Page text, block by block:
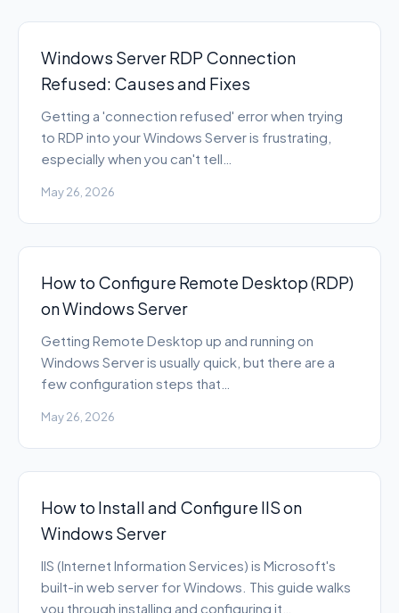
Windows Server RDP Connection
Refused: Causes and Fixes
Getting a 'connection refused' error when trying
to RDP into your Windows Server is frustrating,
especially when you can't tell…
May 26, 2026
How to Configure Remote Desktop (RDP)
on Windows Server
Getting Remote Desktop up and running on
Windows Server is usually quick, but there are a
few configuration steps that…
May 26, 2026
How to Install and Configure IIS on
Windows Server
IIS (Internet Information Services) is Microsoft's
built-in web server for Windows. This guide walks
you through installing and configuring it…